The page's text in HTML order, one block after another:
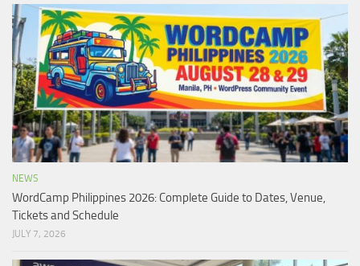
NEWS
WordCamp Philippines 2026: Complete Guide to Dates, Venue,
Tickets and Schedule
JULY 7, 2026